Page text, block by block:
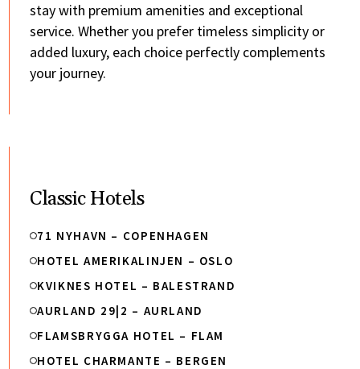
stay with premium amenities and exceptional
service. Whether you prefer timeless simplicity or
added luxury, each choice perfectly complements
your journey.
Classic Hotels
71 NYHAVN – COPENHAGEN
HOTEL AMERIKALINJEN – OSLO
KVIKNES HOTEL – BALESTRAND
AURLAND 29|2 – AURLAND
FLAMSBRYGGA HOTEL – FLAM
HOTEL CHARMANTE – BERGEN